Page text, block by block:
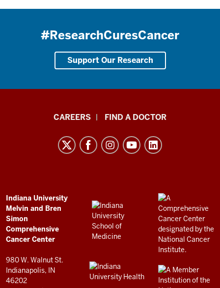
#ResearchCuresCancer
Support Our Research
Comprehensive
Cancer
Center
resources
and
social
CAREERS FIND A DOCTOR
ADDITIONAL
LINKS
AND
RESOURCES
Indiana University
Melvin and Bren
Simon
Comprehensive
Cancer Center
980 W. Walnut St.
Indianapolis, IN
46202